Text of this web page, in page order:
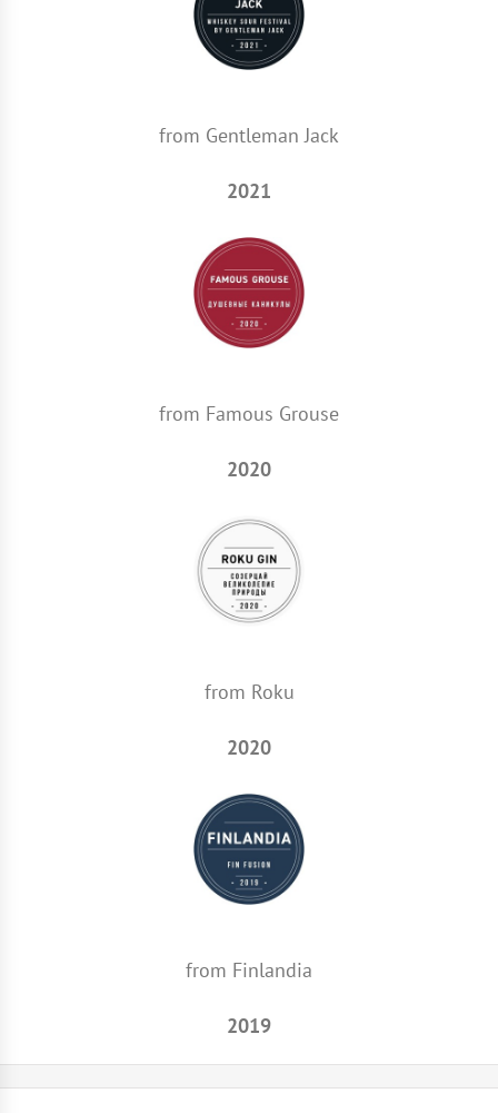
from Gentleman Jack
2021
from Famous Grouse
2020
from Roku
2020
from Finlandia
2019